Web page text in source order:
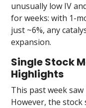
unusually low IV
for weeks: with 1-
just ~6%, any
expansion.
Single Stock
Highlights
This past week
However, the stock